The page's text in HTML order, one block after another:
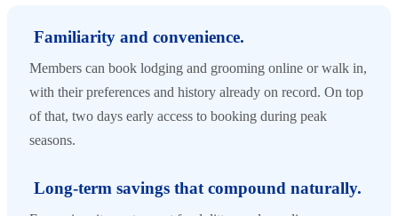
Familiarity and convenience.
Members can book lodging and grooming online or walk in,
with their preferences and history already on record. On top
of that, two days early access to booking during peak
seasons.
Long-term savings that compound naturally.